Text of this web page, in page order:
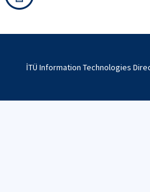
İTÜ Information Technologies